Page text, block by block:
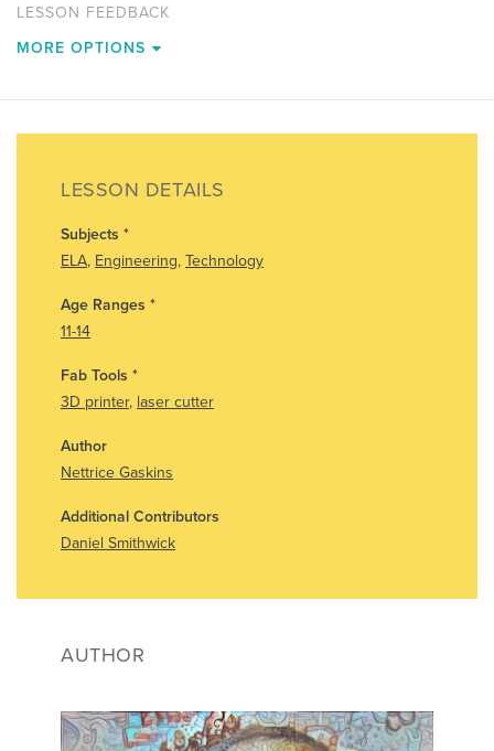
LESSON FEEDBACK
MORE OPTIONS
LESSON DETAILS
Subjects *
ELA, Engineering, Technology
Age Ranges *
11-14
Fab Tools *
3D printer, laser cutter
Author
Nettrice Gaskins
Additional Contributors
Daniel Smithwick
AUTHOR